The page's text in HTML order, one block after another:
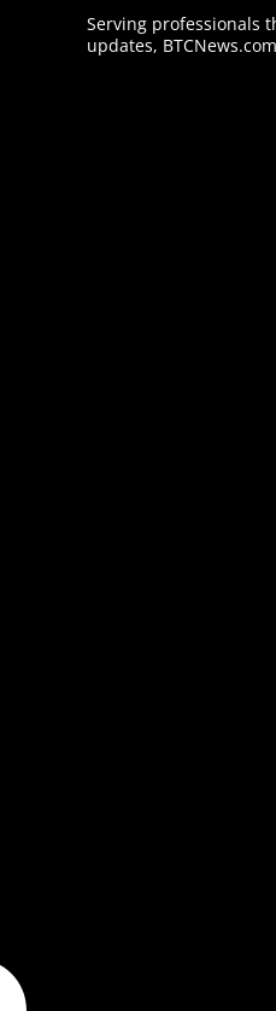
Serving professionals
updates,